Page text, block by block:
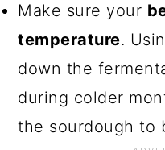
Make sure your
temperature.
down the
during colder
the sourdough to